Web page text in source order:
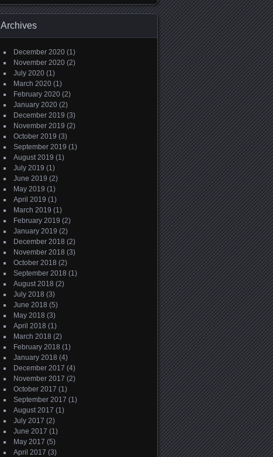
Archives
December 2020 (1)
November 2020 (2)
July 2020 (1)
March 2020 (1)
February 2020 (2)
January 2020 (2)
December 2019 (3)
November 2019 (2)
October 2019 (3)
September 2019 (1)
August 2019 (1)
July 2019 (1)
June 2019 (2)
May 2019 (1)
April 2019 (1)
March 2019 (1)
February 2019 (2)
January 2019 (2)
December 2018 (2)
November 2018 (3)
October 2018 (2)
September 2018 (1)
August 2018 (2)
July 2018 (3)
June 2018 (5)
May 2018 (3)
April 2018 (1)
March 2018 (2)
February 2018 (1)
January 2018 (4)
December 2017 (4)
November 2017 (2)
October 2017 (1)
September 2017 (1)
August 2017 (1)
July 2017 (2)
June 2017 (1)
May 2017 (5)
April 2017 (3)